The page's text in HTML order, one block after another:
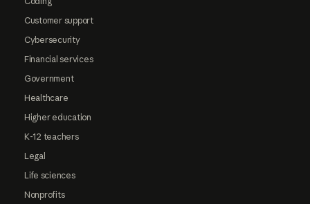
Customer support
Cybersecurity
Financial services
Government
Healthcare
Higher education
K-12 teachers
Legal
Life sciences
Nonprofits